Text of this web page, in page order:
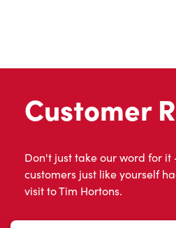
Customer
Don't just take our word for it
customers just like yourself
visit to Tim Hortons.